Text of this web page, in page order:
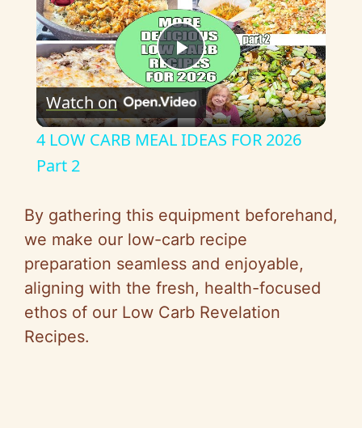
P
l
y
V
i
Watch on
4 LOW CARB MEAL IDEAS FOR 2026
Part 2
By gathering this equipment beforehand,
we make our low-carb recipe
preparation seamless and enjoyable,
aligning with the fresh, health-focused
ethos of our Low Carb Revelation
Recipes.